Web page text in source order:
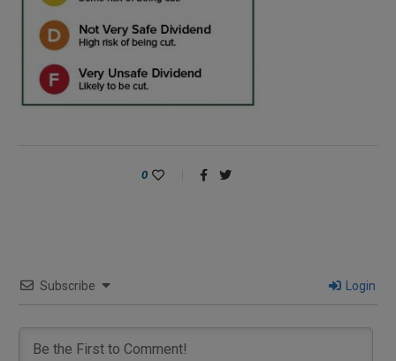
0
Subscribe Login